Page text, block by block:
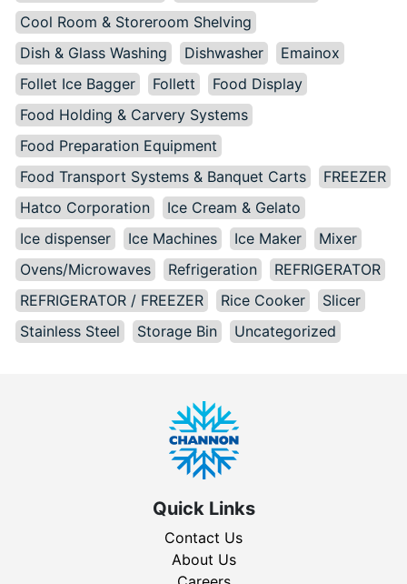
Cool Room & Storeroom Shelving
Dish & Glass Washing
Dishwasher
Emainox
Follet Ice Bagger
Follett
Food Display
Food Holding & Carvery Systems
Food Preparation Equipment
Food Transport Systems & Banquet Carts
FREEZER
Hatco Corporation
Ice Cream & Gelato
Ice dispenser
Ice Machines Ice Maker
Mixer
Ovens/Microwaves
Refrigeration
REFRIGERATOR
REFRIGERATOR / FREEZER
Rice Cooker
Slicer
Stainless Steel
Storage Bin Uncategorized
Quick Links
Contact Us
About Us